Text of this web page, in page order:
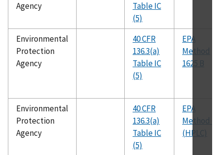
Agency
Table IC
(5)
Environmental
Protection
Agency
40 CFR
136.3(a)
Table IC
(5)
EPA
Method
1625 B
Environmental
Protection
Agency
40 CFR
136.3(a)
Table IC
(5)
EPA
Method
(HPLC)